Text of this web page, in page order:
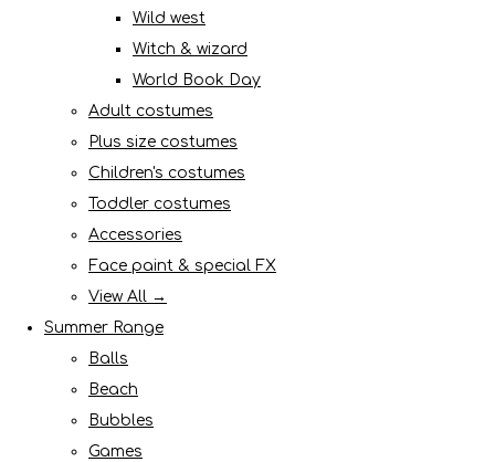
Wild west
Witch & wizard
World Book Day
Adult costumes
Plus size costumes
Children's costumes
Toddler costumes
Accessories
Face paint & special FX
View All →
Summer Range
Balls
Beach
Bubbles
Games